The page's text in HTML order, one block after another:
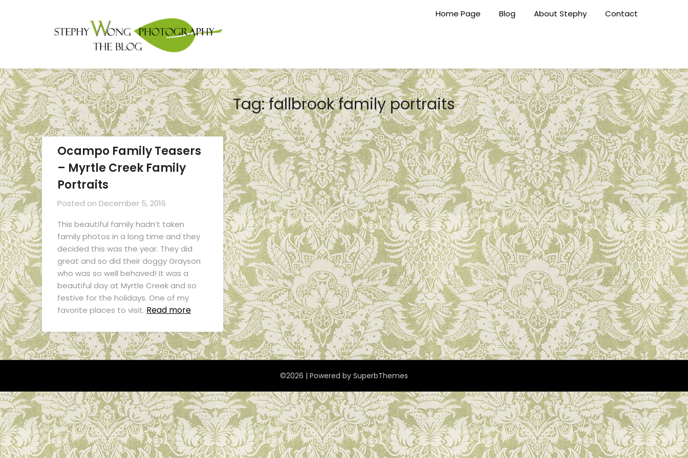
Home Page Blog About Stephy Contact
Tag:fallbrook family portraits
Ocampo Family Teasers
– Myrtle Creek Family
Portraits
Posted on December 5, 2016
This beautiful family hadn’t taken
family photos in a long time and they
decided this was the year. They did
great and so did their doggy Grayson
who was so well behaved! It was a
beautiful day at Myrtle Creek and so
festive for the holidays. One of my
favorite places to visit. Read more
©2026 | Powered by SuperbThemes